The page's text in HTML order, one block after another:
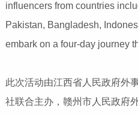
influencers from countries
Pakistan, Bangladesh,
embark on a four-day journey
此次活动由江西省人民政府外
社联合主办，赣州市人民政府